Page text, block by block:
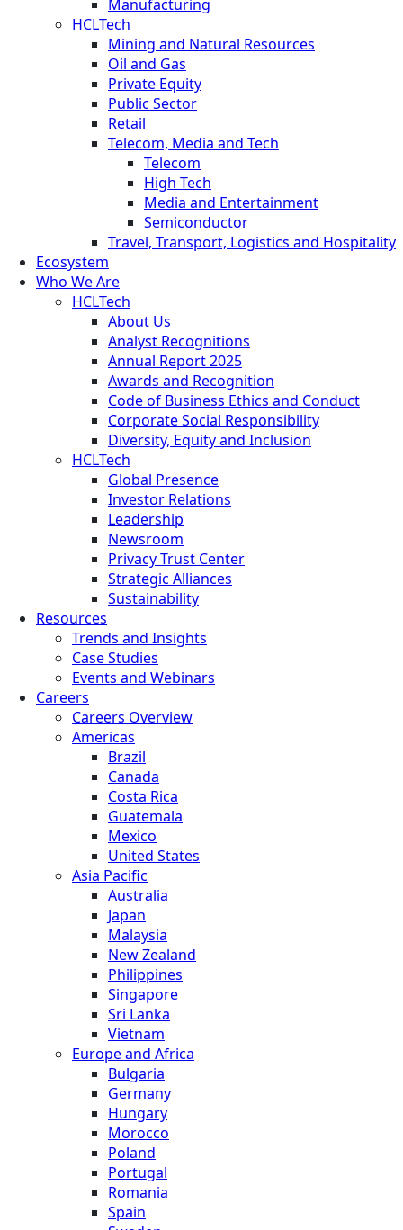
Manufacturing
HCLTech
Mining and Natural Resources
Oil and Gas
Private Equity
Public Sector
Retail
Telecom, Media and Tech
Telecom
High Tech
Media and Entertainment
Semiconductor
Travel, Transport, Logistics and Hospitality
Ecosystem
Who We Are
HCLTech
About Us
Analyst Recognitions
Annual Report 2025
Awards and Recognition
Code of Business Ethics and Conduct
Corporate Social Responsibility
Diversity, Equity and Inclusion
HCLTech
Global Presence
Investor Relations
Leadership
Newsroom
Privacy Trust Center
Strategic Alliances
Sustainability
Resources
Trends and Insights
Case Studies
Events and Webinars
Careers
Careers Overview
Americas
Brazil
Canada
Costa Rica
Guatemala
Mexico
United States
Asia Pacific
Australia
Japan
Malaysia
New Zealand
Philippines
Singapore
Sri Lanka
Vietnam
Europe and Africa
Bulgaria
Germany
Hungary
Morocco
Poland
Portugal
Romania
Spain